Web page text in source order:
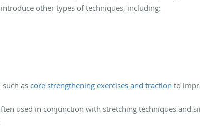
other types of techniques, including:
such as core strengthening exercises and traction to
used in conjunction with stretching techniques and